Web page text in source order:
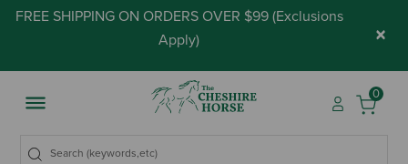
FREE SHIPPING ON ORDERS OVER $99 (Exclusions
Apply) ×
0